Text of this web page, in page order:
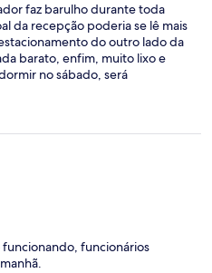
faz barulho durante toda
da recepção poderia se lê mais
do outro lado da
barato, enfim, muito lixo e
no sábado, será
que tem na rua também
funcionários